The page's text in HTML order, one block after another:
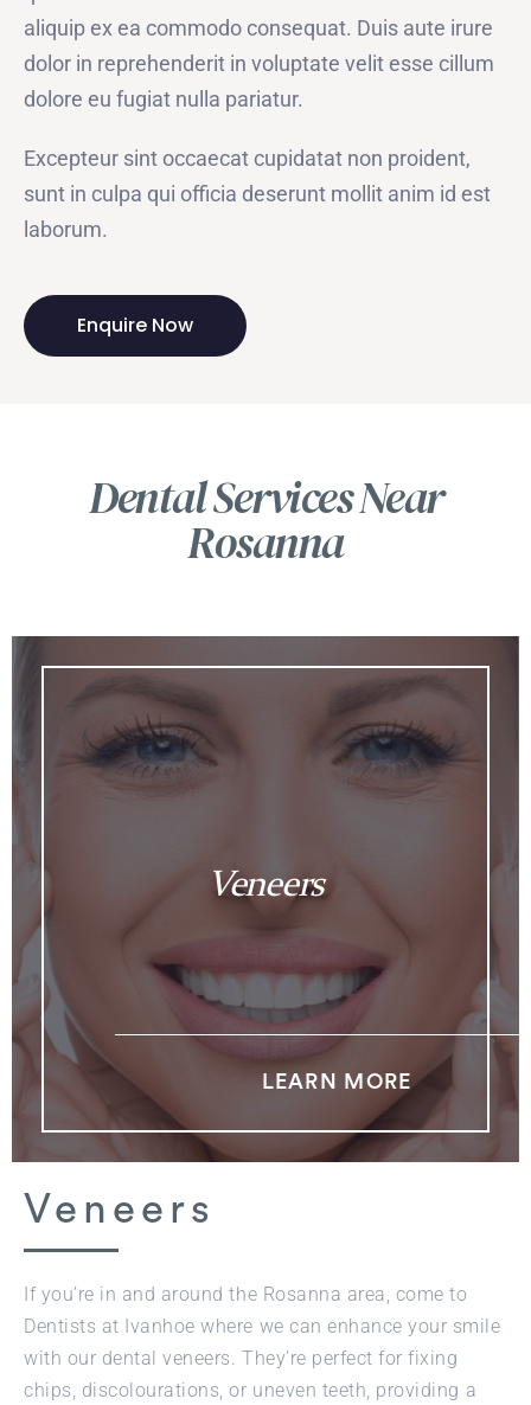
aliquip ex ea commodo consequat. Duis aute irure
dolor in reprehenderit in voluptate velit esse cillum
dolore eu fugiat nulla pariatur.
Excepteur sint occaecat cupidatat non proident,
sunt in culpa qui officia deserunt mollit anim id est
laborum.
Enquire Now
Dental Services Near
Rosanna
Veneers
LEARN MORE
Veneers
If you’re in and around the Rosanna area, come to
Dentists at Ivanhoe where we can enhance your smile
with our dental veneers. They’re perfect for fixing
chips, discolourations, or uneven teeth, providing a